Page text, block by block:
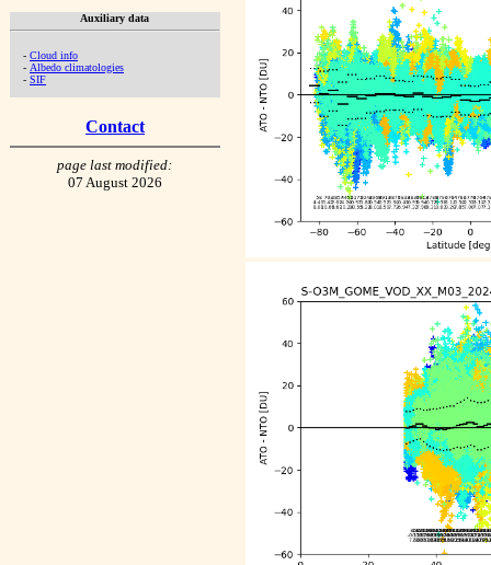
Auxiliary data
- Cloud info
- Albedo climatologies
- SIF
Contact
page last modified:
07 August 2026